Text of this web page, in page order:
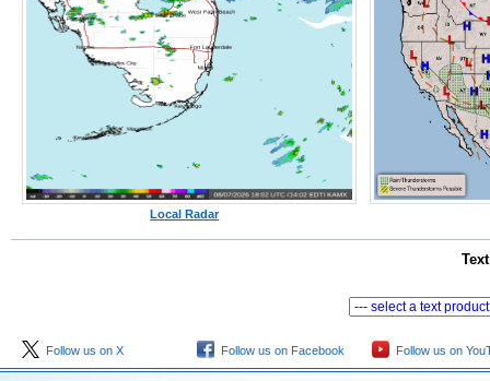
Local Radar
Follow us on X Follow us on Facebook Follow us on